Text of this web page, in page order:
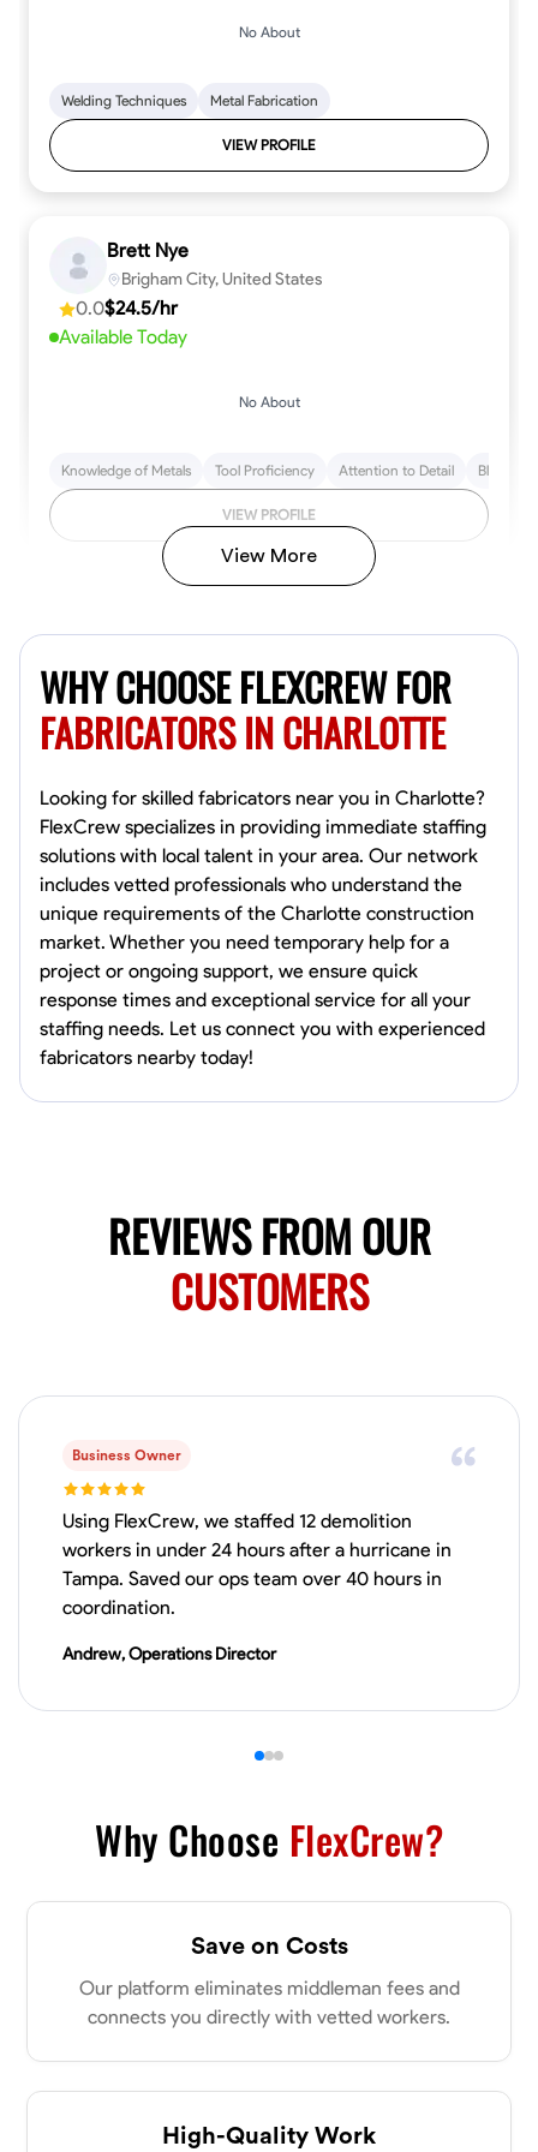
No About
Welding Techniques Metal Fabrication
VIEW PROFILE
Brett Nye
Brigham City, United States
0.0$24.5/hr
Available Today
No About
Knowledge of Metals Tool Proficiency Attention to Detail Blueprint
VIEW PROFILE
0.0$40.8/hr
Available Today
Welding Techniques Metal Fabrication Blueprint Reading
VIEW PROFILE
William Matheny
Marietta,
0.0
Mobile machines and shop
VIEW PROFILE
Available Today
No About
Physical Strength and Stamina Trim and Molding Installation
New Albany, United States
Measuring and Cutting
VIEW PROFILE
Shashank Dah
Columbus, United States
View More
WHY CHOOSE FLEXCREW FOR
FABRICATORS IN CHARLOTTE
Looking for skilled fabricators near you in Charlotte?
FlexCrew specializes in providing immediate staffing
solutions with local talent in your area. Our network
includes vetted professionals who understand the
unique requirements of the Charlotte construction
market. Whether you need temporary help for a
project or ongoing support, we ensure quick
response times and exceptional service for all your
staffing needs. Let us connect you with experienced
fabricators nearby today!
REVIEWS FROM OUR
CUSTOMERS
Business Owner
Using FlexCrew, we staffed 12 demolition
workers in under 24 hours after a hurricane in
Tampa. Saved our ops team over 40 hours in
coordination.
Andrew, Operations Director
Why Choose FlexCrew?
Save on Costs
Our platform eliminates middleman fees and
connects you directly with vetted workers.
High-Quality Work